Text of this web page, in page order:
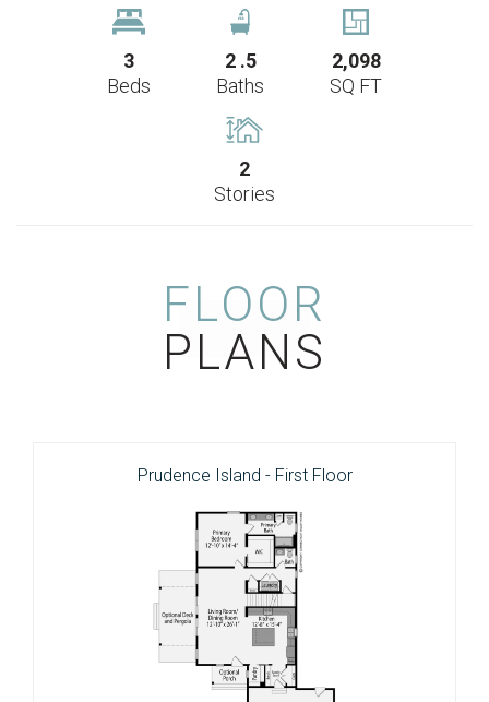
3
Beds
2 .5
Baths
2,098
SQ FT
2
Stories
FLOOR
PLANS
Prudence Island - First Floor